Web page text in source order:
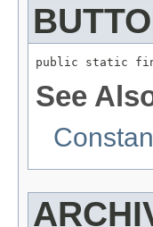
public static final
See